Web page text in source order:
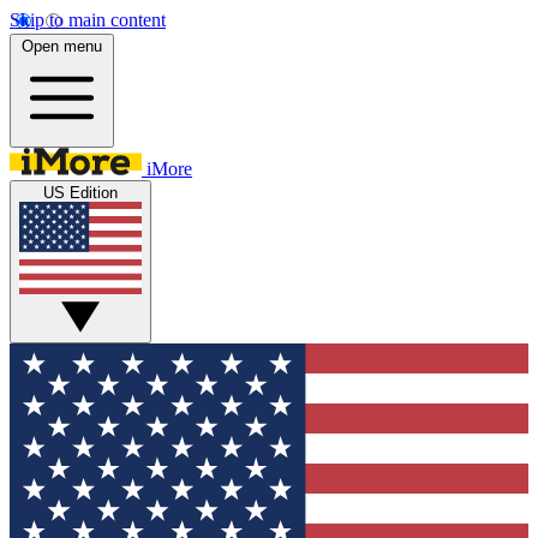
Skip to main content
Open menu
iMore
US Edition